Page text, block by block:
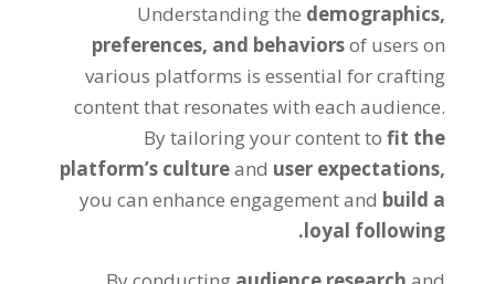
Understanding the demographics,
preferences, and behaviorsof users on
various platforms is essential for crafting
content that resonates with each audience.
By tailoring your content tofit the
platform’s cultureand user expectations,
you can enhance engagement and build a
loyal following.